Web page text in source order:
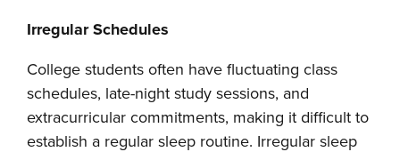
Irregular Schedules
College students often have fluctuating class
schedules, late-night study sessions, and
extracurricular commitments, making it difficult to
establish a regular sleep routine. Irregular sleep